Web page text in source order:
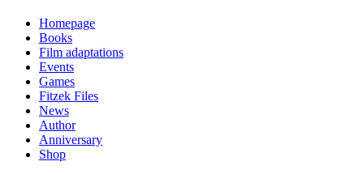
Homepage
Books
Film adaptations
Events
Games
Fitzek Files
News
Author
Anniversary
Shop